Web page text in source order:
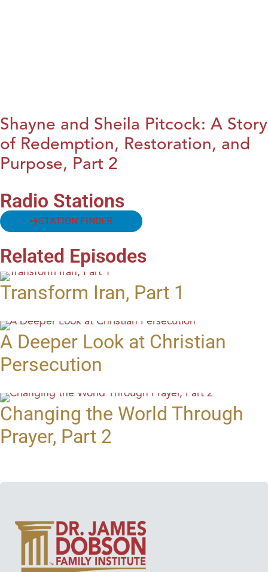
Shayne and Sheila Pitcock: A Story
of Redemption, Restoration, and
Purpose, Part 2
Radio Stations
STATION FINDER
Related Episodes
Transform Iran, Part 1
A Deeper Look at Christian
Persecution
Changing the World Through
Prayer, Part 2